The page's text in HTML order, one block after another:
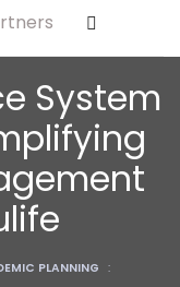
Schools
Schools
Institutes
Colleges
System
PLANNING :